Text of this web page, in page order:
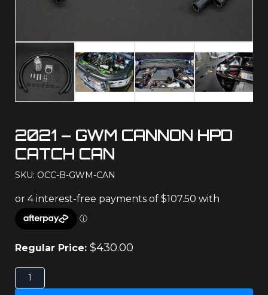
2021 – GWM CANNON HPD
CATCH CAN
SKU: OCC-B-GWM-CAN
Regular Price: $430.00
2021
-